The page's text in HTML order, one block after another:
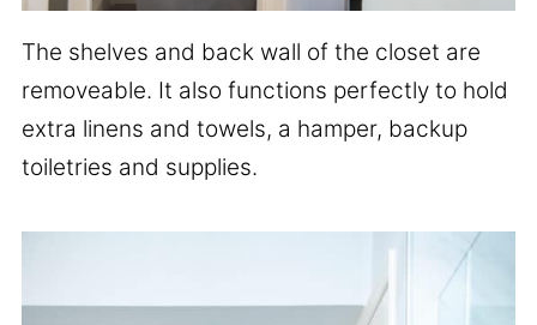
The shelves and back wall of the closet are
removeable. It also functions perfectly to hold
extra linens and towels, a hamper, backup
toiletries and supplies.